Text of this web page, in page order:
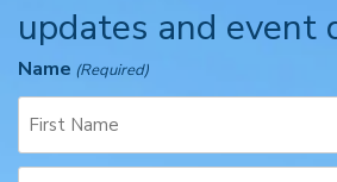
updates and event
Name (Required)
F